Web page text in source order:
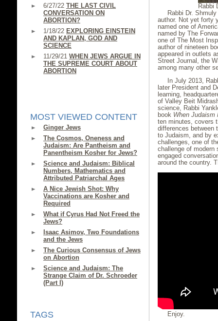
6/27/22 THE LAST CIVIL
CONVERSATION ON
ABORTION?
1/18/22 EXPLORING EINSTEIN
AND KAPLAN, GOD AND
SCIENCE
11/29/21 WHEN JEWS ARGUE IN
THE SUPREME COURT ABOUT
ABORTION
MOST VIEWED CONTENT
Ginger Jews
The Cosmos, Oneness and
Judaism: Are Pantheism and
Panentheism Kosher for Jews?
Science and Judaism: Biblical
Numbers, Mathematics and
Attributed Patriarchal Ages
A Nice Jewish Shot: Why
Vaccinations are Kosher and
Required
What if Cyrus Had Not Freed the
Jews?
Isaac Asimov, Two Foundations
and the Jews
The Curious Consensus of Jews
on Abortion
Science and Judaism: The
Strange Claim of Dr. Schroeder
(Part I)
TAGS
Rabbi
Rabbi Dr.
author. Not yet forty
named one of
named by The
one of The Most
author of nineteen
appeared in outlets
Street Journal, the
among many other
In July 2013,
later President and
learning,
of Valley Beit
science, Rabbi
book When Judaism
ten minutes, covers
differences between
to Judaism, and by
challenges, one of
challenge of
engaged
around the country.
Enjoy.